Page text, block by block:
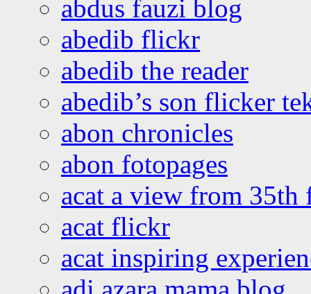
abdus fauzi blog
abedib flickr
abedib the reader
abedib’s son flicker
abon chronicles
abon fotopages
acat a view from 35th
acat flickr
acat inspiring